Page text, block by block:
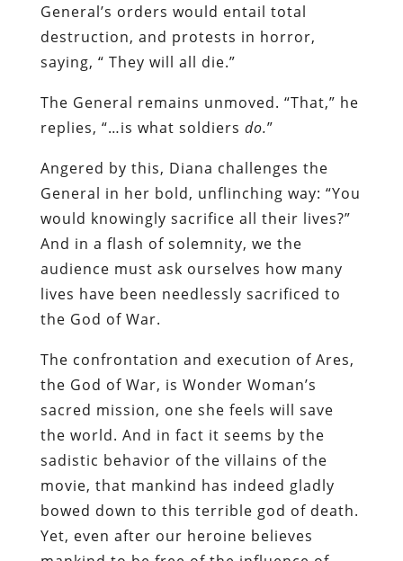
General’s orders would entail total
destruction, and protests in horror,
saying, “ They will all die.”
The General remains unmoved. “That,” he
replies, “…is what soldiers do.”
Angered by this, Diana challenges the
General in her bold, unflinching way: “You
would knowingly sacrifice all their lives?”
And in a flash of solemnity, we the
audience must ask ourselves how many
lives have been needlessly sacrificed to
the God of War.
The confrontation and execution of Ares,
the God of War, is Wonder Woman’s
sacred mission, one she feels will save
the world. And in fact it seems by the
sadistic behavior of the villains of the
movie, that mankind has indeed gladly
bowed down to this terrible god of death.
Yet, even after our heroine believes